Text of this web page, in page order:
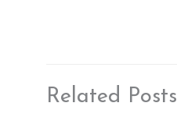
Related Posts